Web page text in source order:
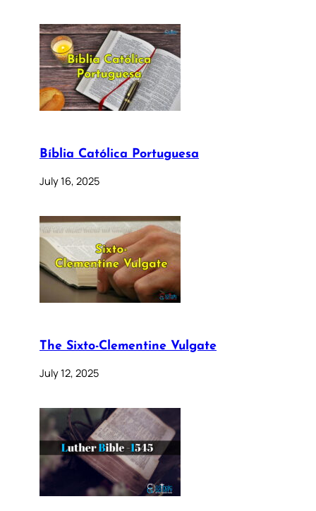
Bíblia Católica Portuguesa
July 16, 2025
The Sixto-Clementine Vulgate
July 12, 2025